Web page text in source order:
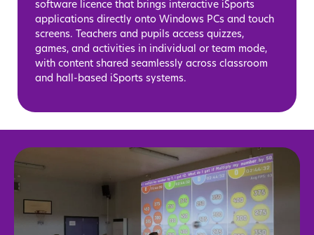
software licence that brings interactive iSports
applications directly onto Windows PCs and touch
screens. Teachers and pupils access quizzes,
games, and activities in individual or team mode,
with content shared seamlessly across classroom
and hall-based iSports systems.